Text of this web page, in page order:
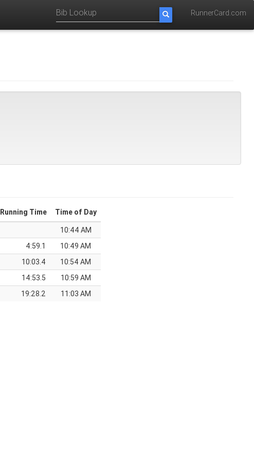
RunnerCard.com
Running Time
Time of Day
10:44 AM
4:59.1
10:49 AM
10:03.4
10:54 AM
14:53.5
10:59 AM
19:28.2 11:03 AM